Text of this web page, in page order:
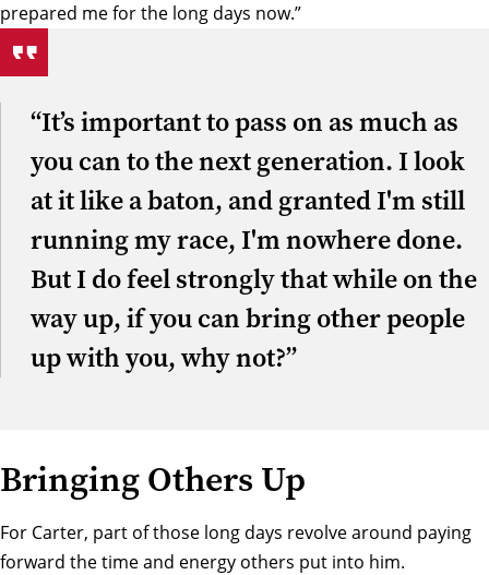
prepared me for the long days now.”
“It’s important to pass on as much as
you can to the next generation. I look
at it like a baton, and granted I'm still
running my race, I'm nowhere done.
But I do feel strongly that while on the
way up, if you can bring other people
up with you, why not?”
Bringing Others Up
For Carter, part of those long days revolve around paying
forward the time and energy others put into him.